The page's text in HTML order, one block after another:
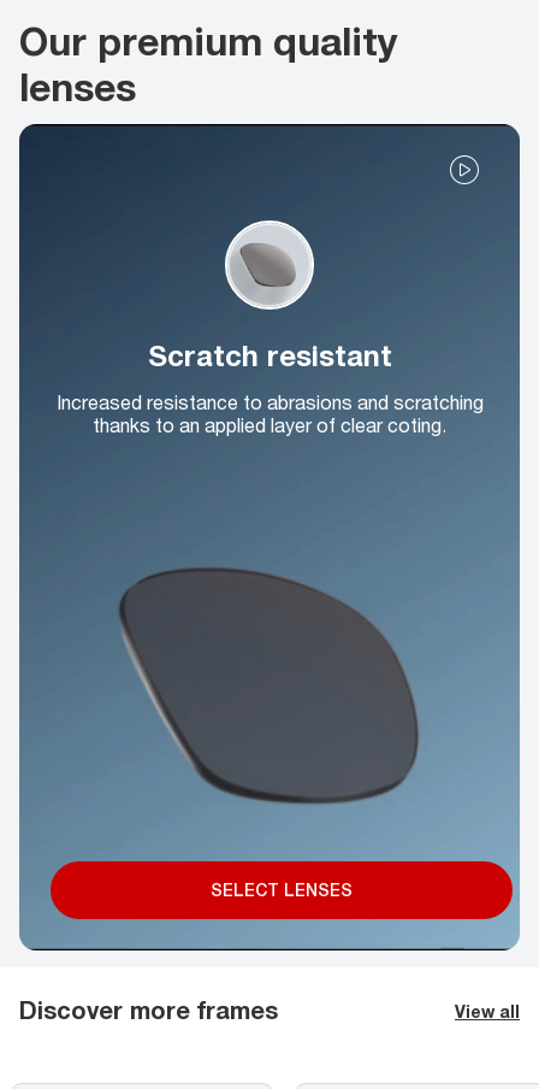
Our premium quality
lenses
Scratch resistant
Increased resistance to abrasions and scratching
thanks to an applied layer of clear coting.
SELECT LENSES
Discover more frames View all